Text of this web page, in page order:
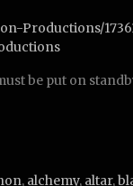
Productions/
be put on
, alchemy, altar,